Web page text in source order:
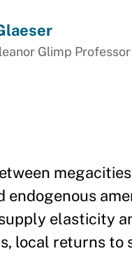
Glimp
elasticity
local returns to